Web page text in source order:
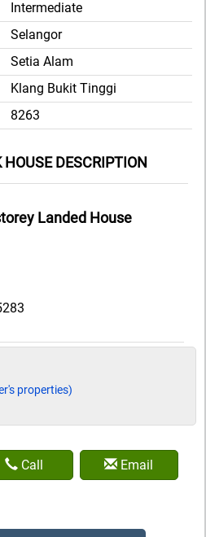
Intermediate
Selangor
Setia Alam
Klang Bukit Tinggi
8263
DESCRIPTION
Landed House
properties)
Call Email